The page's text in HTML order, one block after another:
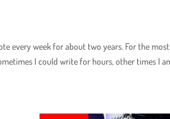
every week for about two years. For the most
I could write for hours, other times I